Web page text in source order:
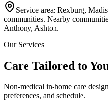
Service area: Rexburg,
communities. Nearby
Anthony, Ashton.
Our Services
Care Tailored to
Non-medical in-home care
preferences, and schedule.